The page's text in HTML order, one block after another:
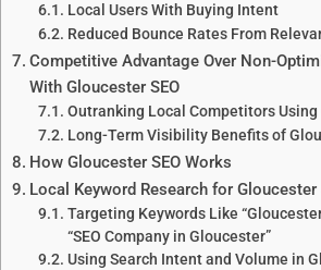
Local Users With Buying Intent
Reduced Bounce Rates From
Competitive Advantage Over Non-
With Gloucester SEO
Outranking Local Competitors Using
Long-Term Visibility Benefits of
How Gloucester SEO Works
Local Keyword Research for Gloucester
Targeting Keywords Like
“SEO Company in Gloucester”
Using Search Intent and Volume in